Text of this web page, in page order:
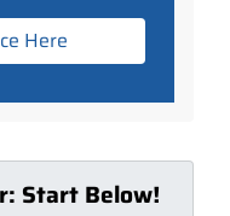
Here
Start Below!